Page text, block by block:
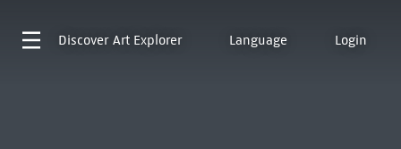
Discover Art Explorer Language Login